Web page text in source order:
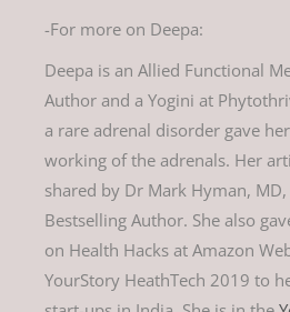
-For more on Deepa:
Deepa is an Allied Functional
Author and a Yogini at
a rare adrenal disorder gave
working of the adrenals. Her
shared by Dr Mark Hyman,
Bestselling Author. She also
on Health Hacks at Amazon
YourStory HeathTech 2019 to